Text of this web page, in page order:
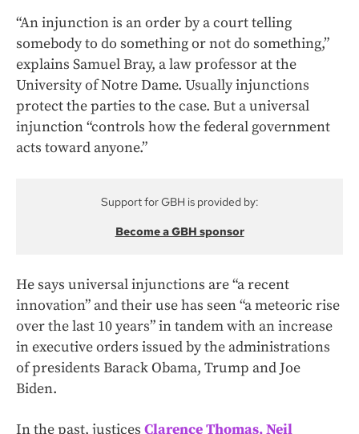
“An injunction is an order by a court telling
somebody to do something or not do something,”
explains Samuel Bray, a law professor at the
University of Notre Dame. Usually injunctions
protect the parties to the case. But a universal
injunction “controls how the federal government
acts toward anyone.”
Support for GBH is provided by:
Become a GBH sponsor
He says universal injunctions are “a recent
innovation” and their use has seen “a meteoric rise
over the last 10 years” in tandem with an increase
in executive orders issued by the administrations
of presidents Barack Obama, Trump and Joe
Biden.
In the past, justices Clarence Thomas, Neil